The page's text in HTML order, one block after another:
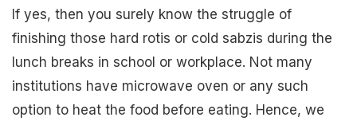
If yes, then you surely know the struggle of
finishing those hard rotis or cold sabzis during the
lunch breaks in school or workplace. Not many
institutions have microwave oven or any such
option to heat the food before eating. Hence, we